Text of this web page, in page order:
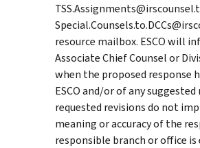
resource mailbox. ESCO will
Associate Chief Counsel or
when the proposed response
ESCO and/or of any
requested revisions do not
meaning or accuracy of the
responsible branch or office